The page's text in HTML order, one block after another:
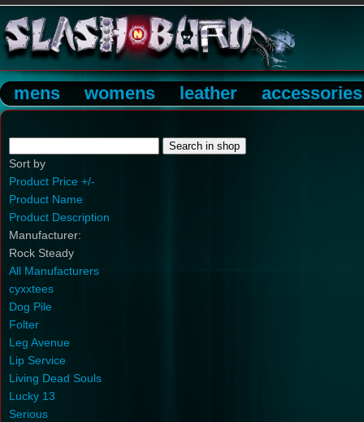
mens womens leather accessories
Sort by
Product Price +/-
Product Name
Product Description
Manufacturer:
Rock Steady
All Manufacturers
cyxxtees
Dog Pile
Folter
Leg Avenue
Lip Service
Living Dead Souls
Lucky 13
Serious